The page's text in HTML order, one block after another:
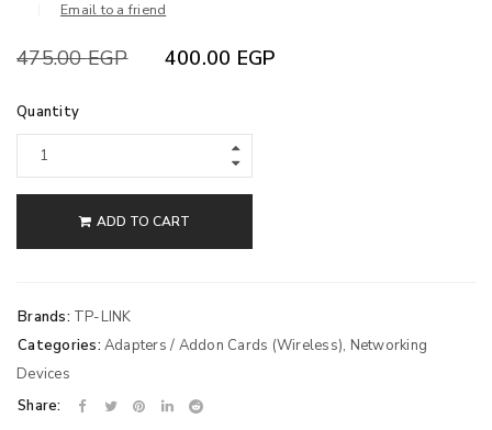
Email to a friend
475.00EGP 400.00 EGP
Quantity
ADD TO CART
Brands: TP-LINK
Categories: Adapters / Addon Cards (Wireless), Networking
Devices
Share: